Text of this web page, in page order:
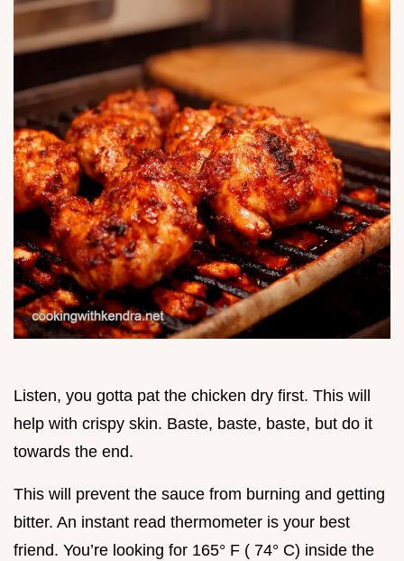
Listen, you gotta pat the chicken dry first. This will
help with crispy skin. Baste, baste, baste, but do it
towards the end.
This will prevent the sauce from burning and getting
bitter. An instant read thermometer is your best
friend. You’re looking for 165° F ( 74° C) inside the